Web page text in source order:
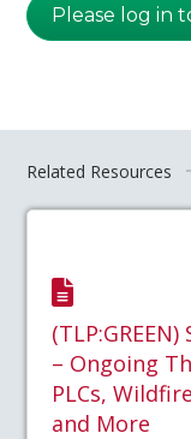
Please log in
Related Resources
– Ongoing
PLCs,
and More